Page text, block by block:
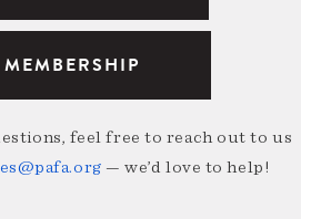
MEMBERSHIP
feel free to reach out to us
— we’d love to help!